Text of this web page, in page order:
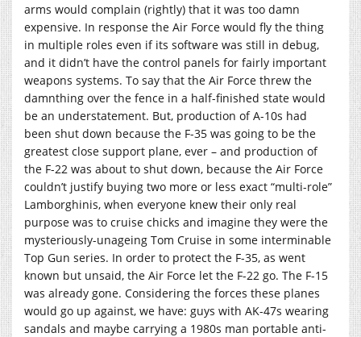
arms would complain (rightly) that it was too damn
expensive. In response the Air Force would fly the thing
in multiple roles even if its software was still in debug,
and it didn’t have the control panels for fairly important
weapons systems. To say that the Air Force threw the
damnthing over the fence in a half-finished state would
be an understatement. But, production of A-10s had
been shut down because the F-35 was going to be the
greatest close support plane, ever – and production of
the F-22 was about to shut down, because the Air Force
couldn’t justify buying two more or less exact “multi-role”
Lamborghinis, when everyone knew their only real
purpose was to cruise chicks and imagine they were the
mysteriously-unageing Tom Cruise in some interminable
Top Gun series. In order to protect the F-35, as went
known but unsaid, the Air Force let the F-22 go. The F-15
was already gone. Considering the forces these planes
would go up against, we have: guys with AK-47s wearing
sandals and maybe carrying a 1980s man portable anti-